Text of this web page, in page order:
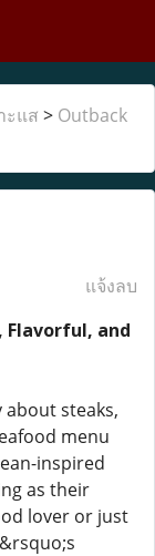
ะแส > Outback
แจ้งลบ
Flavorful, and
about steaks,
menu
inspired
as their
lover or just